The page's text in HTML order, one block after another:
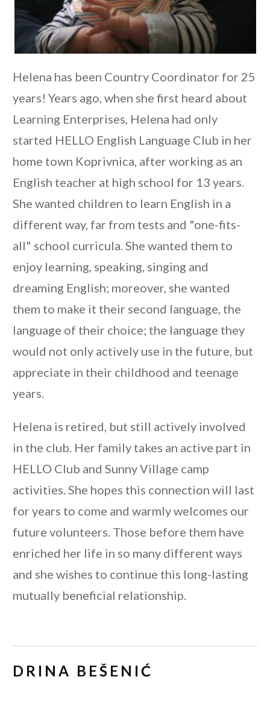
Helena has been Country Coordinator for 25
years! Years ago, when she first heard about
Learning Enterprises, Helena had only
started HELLO English Language Club in her
home town Koprivnica, after working as an
English teacher at high school for 13 years.
She wanted children to learn English in a
different way, far from tests and "one-fits-
all" school curricula. She wanted them to
enjoy learning, speaking, singing and
dreaming English; moreover, she wanted
them to make it their second language, the
language of their choice; the language they
would not only actively use in the future, but
appreciate in their childhood and teenage
years.
Helena is retired, but still actively involved
in the club. Her family takes an active part in
HELLO Club and Sunny Village camp
activities. She hopes this connection will last
for years to come and warmly welcomes our
future volunteers. Those before them have
enriched her life in so many different ways
and she wishes to continue this long-lasting
mutually beneficial relationship.
DRINA BEŠENIĆ